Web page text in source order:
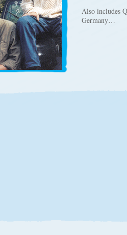
Also includes
Germany…